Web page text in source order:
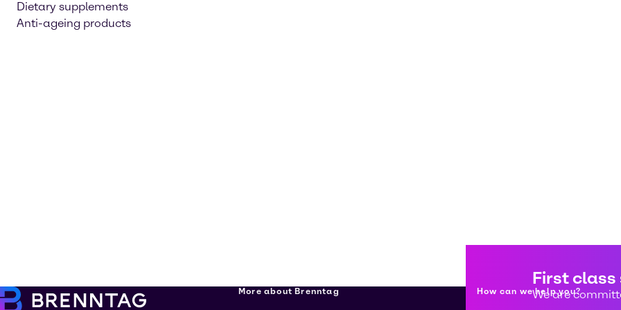
Dietary supplements
Anti-ageing products
First class
We are
More about Brenntag How can we help you?